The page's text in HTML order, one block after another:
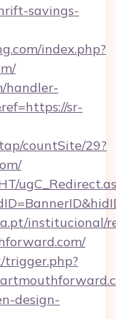
savings-
index.php?
handler-
sr-
countSite/29?
institucional/
design-